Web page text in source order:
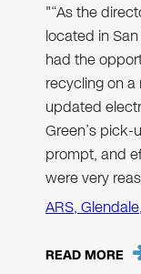
"“As the
located in
had the
recycling on
updated
Green’s
prompt, and
were very
ARS,
READ MORE